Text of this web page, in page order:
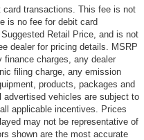
card transactions. This fee is not
is no fee for debit card
Retail Price, and is not
dealer for pricing details. MSRP
charges, any dealer
filing charge, any emission
products, packages and
vehicles are subject to
applicable incentives. Prices
may not be representative of
shown are the most accurate